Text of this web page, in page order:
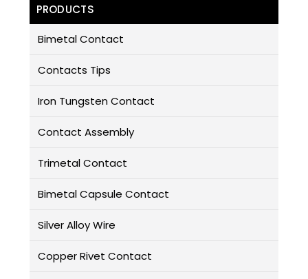
PRODUCTS
Bimetal Contact
Contacts Tips
Iron Tungsten Contact
Contact Assembly
Trimetal Contact
Bimetal Capsule Contact
Silver Alloy Wire
Copper Rivet Contact